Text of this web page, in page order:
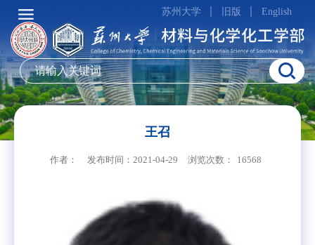
苏州大学 旧版 English
王召
作者： 发布时间：2021-04-29 浏览次数： 16568